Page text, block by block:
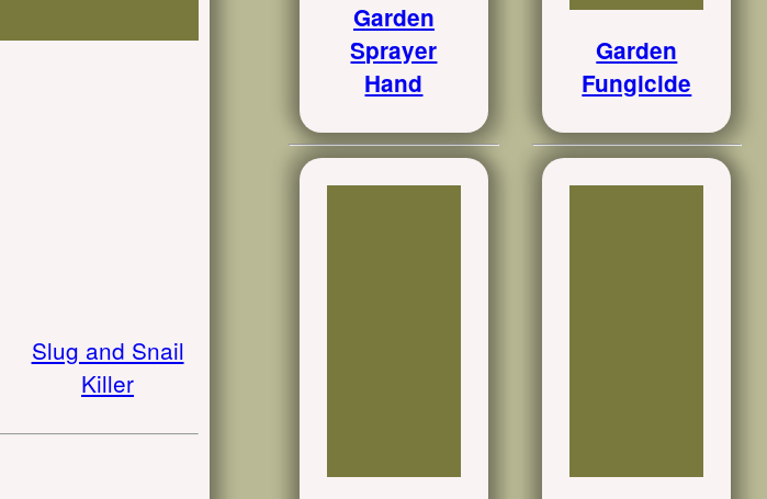
Slug and Snail
Killer
Garden
Sprayer
Hand
Garden
Fungicide